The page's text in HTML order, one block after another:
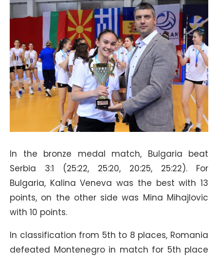
In the bronze medal match, Bulgaria beat
Serbia 3:1 (25:22, 25:20, 20:25, 25:22). For
Bulgaria, Kalina Veneva was the best with 13
points, on the other side was Mina Mihajlovic
with 10 points.
In classification from 5th to 8 places, Romania
defeated Montenegro in match for 5th place